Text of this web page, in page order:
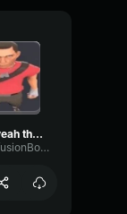
scout yeah thanks doc
EchoDiffusionBoomy71261